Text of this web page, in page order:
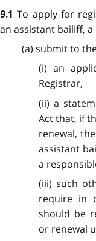
9.1To apply for
an assistant bailiff,
(a) submit to
(i) an
Registrar,
(ii) a
Act that, if
renewal,
assistant
a
(iii) such
require in
should be
or renewal